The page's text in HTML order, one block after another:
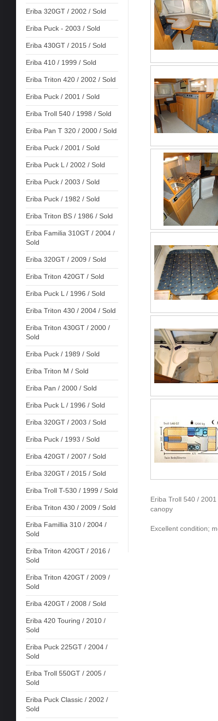
Eriba 320GT / 2002 / Sold
Eriba Puck - 2003 / Sold
Eriba 430GT / 2015 / Sold
Eriba 410 / 1999 / Sold
Eriba Triton 420 / 2002 / Sold
Eriba Puck / 2001 / Sold
Eriba Troll 540 / 1998 / Sold
Eriba Pan T 320 / 2000 / Sold
Eriba Puck / 2001 / Sold
Eriba Puck L / 2002 / Sold
Eriba Puck / 2003 / Sold
Eriba Puck / 1982 / Sold
Eriba Triton BS / 1986 / Sold
Eriba Familia 310GT / 2004 /
Sold
Eriba 320GT / 2009 / Sold
Eriba Triton 420GT / Sold
Eriba Puck L / 1996 / Sold
Eriba Triton 430 / 2004 / Sold
Eriba Triton 430GT / 2000 /
Sold
Eriba Puck / 1989 / Sold
Eriba Triton M / Sold
Eriba Pan / 2000 / Sold
Eriba Puck L / 1996 / Sold
Eriba 320GT / 2003 / Sold
Eriba Puck / 1993 / Sold
Eriba 420GT / 2007 / Sold
Eriba 320GT / 2015 / Sold
Eriba Troll T-530 / 1999 / Sold
Eriba Triton 430 / 2009 / Sold
Eriba Famillia 310 / 2004 /
Sold
Eriba Triton 420GT / 2016 /
Sold
Eriba Triton 420GT / 2009 /
Sold
Eriba 420GT / 2008 / Sold
Eriba 420 Touring / 2010 /
Sold
Eriba Puck 225GT / 2004 /
Sold
Eriba Troll 550GT / 2005 /
Sold
Eriba Puck Classic / 2002 /
Sold
Eriba Troll 540 /
canopy
Excellent condition;